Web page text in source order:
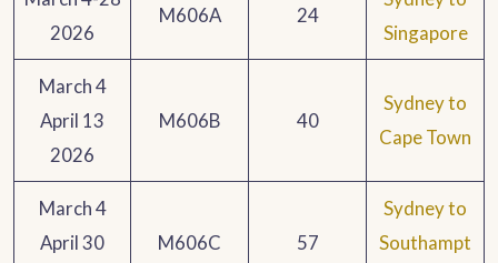
2026
M606A 24
Singapore
March 4
April 13
2026
M606B 40
Sydney to
Cape Town
March 4
April 30
M606C 57
Sydney to
Southampt